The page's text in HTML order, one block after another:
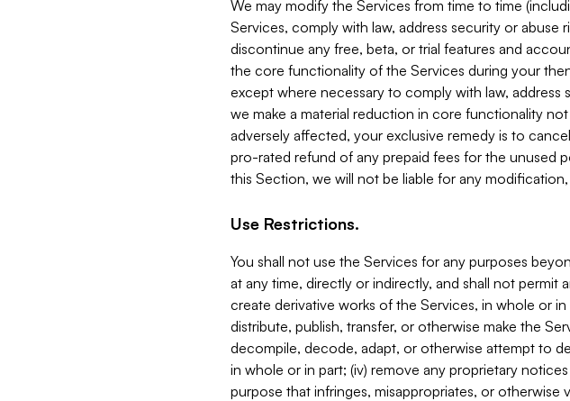
We may modify the Services from time to time
Services, comply with law, address security or abuse
discontinue any free, beta, or trial features and
the core functionality of the Services during your
except where necessary to comply with law, address
we make a material reduction in core functionality
adversely affected, your exclusive remedy is to
pro-rated refund of any prepaid fees for the unused
this Section, we will not be liable for any
Use Restrictions.
You shall not use the Services for any purposes
at any time, directly or indirectly, and shall not permit
create derivative works of the Services, in whole or in
distribute, publish, transfer, or otherwise make the
decompile, decode, adapt, or otherwise attempt to
in whole or in part; (iv) remove any proprietary
purpose that infringes, misappropriates, or